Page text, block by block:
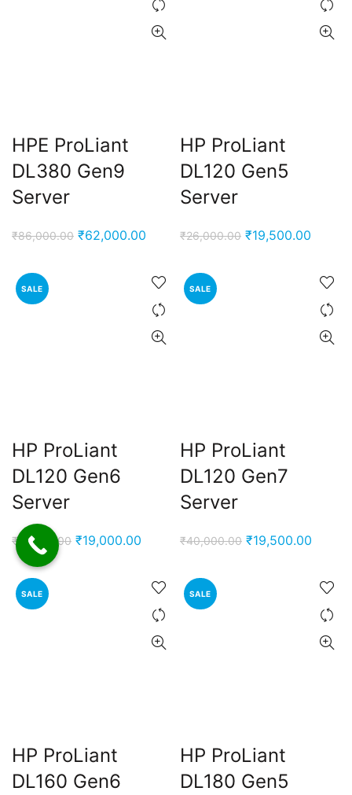
HPE ProLiant
DL380 Gen9
Server
₹86,000.00 Original
₹62,000.00 Current
is:
₹62,000.00.
HP ProLiant
DL120 Gen5
Server
₹26,000.00 Original
₹19,500.00
is:
SALE
HP ProLiant
DL120 Gen6
Server
₹ 41,000.00 Original
₹19,000.00 Current
is:
₹19,000.00.
SALE
HP ProLiant
DL120 Gen7
Server
₹40,000.00 Original
₹19,500.00
is:
SALE
HP ProLiant
DL160 Gen6
SALE
HP ProLiant
DL180 Gen5